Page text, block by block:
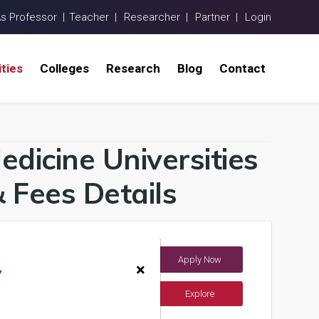
Professor | Teacher | Researcher | Partner | Login
Colleges Research Blog Contact
Universities
Fees Details
Apply Now
Explore
×